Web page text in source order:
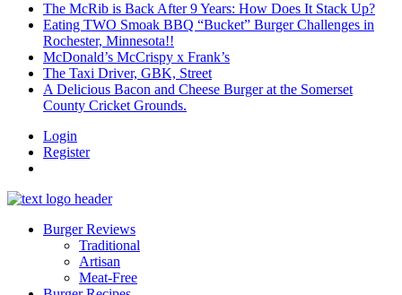
The McRib is Back After 9 Years: How Does It Stack Up?
Eating TWO Smoak BBQ “Bucket” Burger Challenges in
Rochester, Minnesota!!
McDonald’s McCrispy x Frank’s
The Taxi Driver, GBK, Street
A Delicious Bacon and Cheese Burger at the Somerset
County Cricket Grounds.
Login
Register
Burger Reviews
Traditional
Artisan
Meat-Free